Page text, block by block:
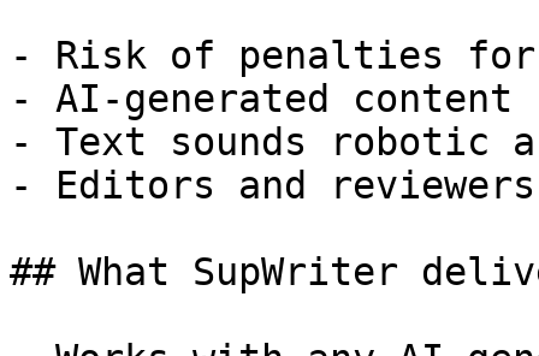
- Risk of penalties for
- AI-generated
- Text sounds robotic
- Editors and
## What SupWriter